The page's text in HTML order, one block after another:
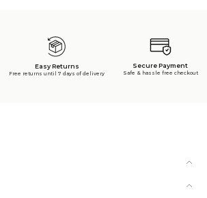
Easy Returns
Free returns until 7 days of delivery
Secure Payment
Safe & hassle free checkout